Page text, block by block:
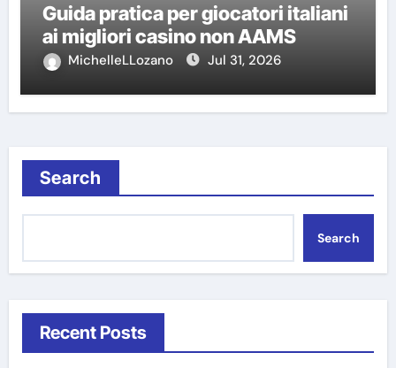
Guida pratica per giocatori italiani
ai migliori casino non AAMS
MichelleLLozano Jul 31, 2026
Search
Search
Recent Posts